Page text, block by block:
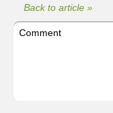
Back to article »